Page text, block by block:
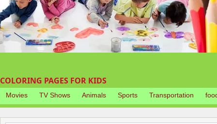
COLORING PAGES FOR KIDS
Movies TV Shows Animals Sports Transportation